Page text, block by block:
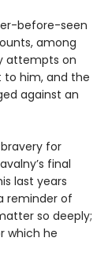
before-seen
among
attempts on
to him, and the
against an
for
final
last years
reminder of
so deeply;
which he